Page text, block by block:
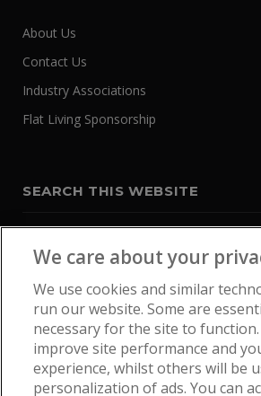
About Us
Contact Us
Industry Associations
Flat Living Sponsorship
SEARCH THIS WEBSITE
We care about your
We use cookies and similar
run our website. Some are
necessary for the site to
improve site performance and
experience, whilst others will be
personalization of ads. You can